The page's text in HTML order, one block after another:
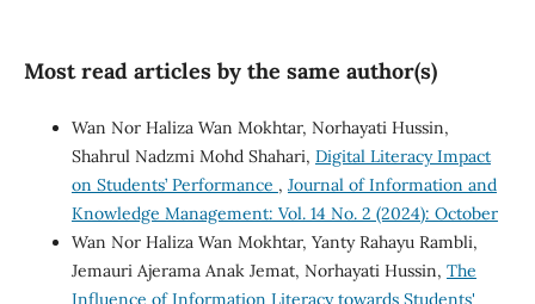
Most read articles by the same author(s)
Wan Nor Haliza Wan Mokhtar, Norhayati Hussin,
Shahrul Nadzmi Mohd Shahari, Digital Literacy Impact
on Students’ Performance , Journal of Information and
Knowledge Management: Vol. 14 No. 2 (2024): October
Wan Nor Haliza Wan Mokhtar, Yanty Rahayu Rambli,
Jemauri Ajerama Anak Jemat, Norhayati Hussin, The
Influence of Information Literacy towards Students'